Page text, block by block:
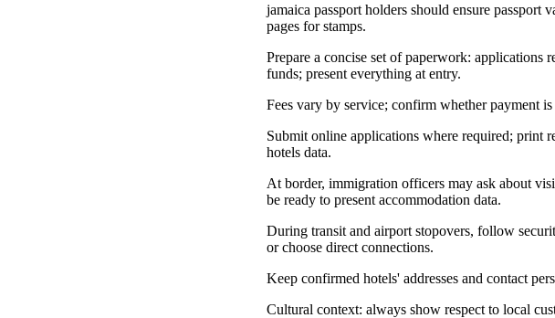
jamaica passport holders should ensure
pages for stamps.
Prepare a concise set of paperwork: applications
funds; present everything at entry.
Fees vary by service; confirm whether payment
Submit online applications where required; print
hotels data.
At border, immigration officers may ask about
be ready to present accommodation data.
During transit and airport stopovers, follow
or choose direct connections.
Keep confirmed hotels' addresses and contact
Cultural context: always show respect to local